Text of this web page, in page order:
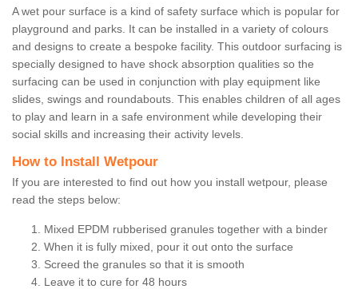
A wet pour surface is a kind of safety surface which is popular for
playground and parks. It can be installed in a variety of colours
and designs to create a bespoke facility. This outdoor surfacing is
specially designed to have shock absorption qualities so the
surfacing can be used in conjunction with play equipment like
slides, swings and roundabouts. This enables children of all ages
to play and learn in a safe environment while developing their
social skills and increasing their activity levels.
How to Install Wetpour
If you are interested to find out how you install wetpour, please
read the steps below:
Mixed EPDM rubberised granules together with a binder
When it is fully mixed, pour it out onto the surface
Screed the granules so that it is smooth
Leave it to cure for 48 hours